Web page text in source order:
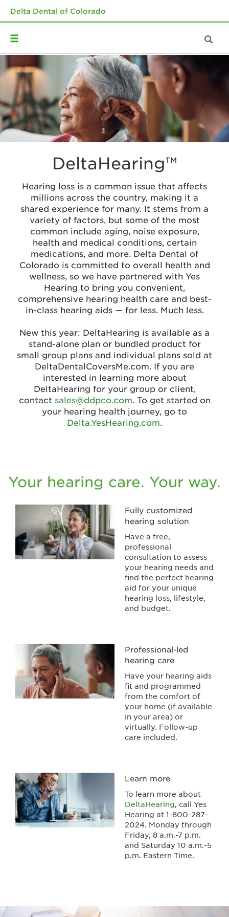
Delta Dental of Colorado
DeltaHearing™
Hearing loss is a common issue that affects
millions across the country, making it a
shared experience for many. It stems from a
variety of factors, but some of the most
common include aging, noise exposure,
health and medical conditions, certain
medications, and more. Delta Dental of
Colorado is committed to overall health and
wellness, so we have partnered with Yes
Hearing to bring you convenient,
comprehensive hearing health care and best-
in-class hearing aids — for less. Much less.
New this year: DeltaHearing is available as a
stand-alone plan or bundled product for
small group plans and individual plans sold at
DeltaDentalCoversMe.com. If you are
interested in learning more about
DeltaHearing for your group or client,
contact sales@ddpco.com. To get started on
your hearing health journey, go to
Delta.YesHearing.com.
Your hearing care. Your way.
Fully customized
hearing solution
Have a free,
professional
consultation to assess
your hearing needs and
find the perfect hearing
aid for your unique
hearing loss, lifestyle,
and budget.
Professional-led
hearing care
Have your hearing aids
fit and programmed
from the comfort of
your home (if available
in your area) or
virtually. Follow-up
care included.
Learn more
To learn more about
DeltaHearing, call Yes
Hearing at 1-800-287-
2024. Monday through
Friday, 8 a.m.-7 p.m.
and Saturday 10 a.m.-5
p.m. Eastern Time.